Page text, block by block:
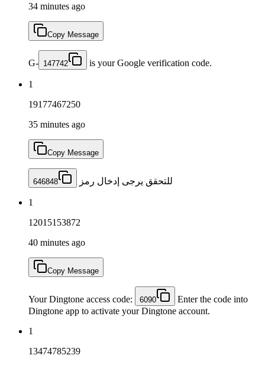
34 minutes ago
Copy Message
G- 147742 is your Google verification code.
1
19177467250
35 minutes ago
Copy Message
للتحقق يرجى إدخال رمز 646848
1
12015153872
40 minutes ago
Copy Message
Your Dingtone access code: 6090
Enter the code into
Dingtone app to activate your Dingtone account.
1
13474785239